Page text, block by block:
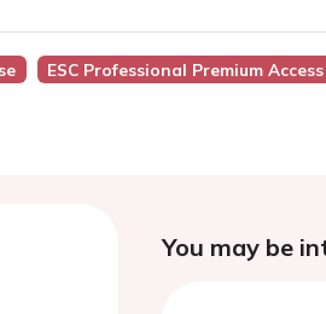
ESC Professional Premium Access
You may be